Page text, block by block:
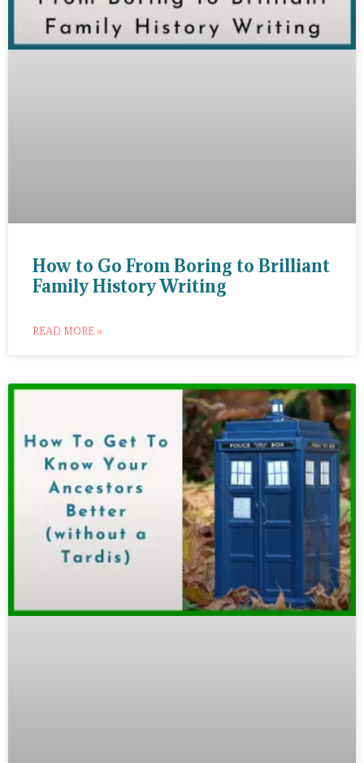
How to Go From Boring to Brilliant
Family History Writing
READ MORE »